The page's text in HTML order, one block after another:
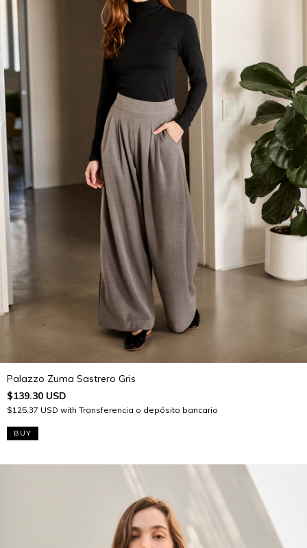
Palazzo Zuma Sastrero Gris
$139.30 USD
$125.37 USD with Transferencia o depósito bancario
BUY